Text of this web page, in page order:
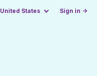
United States Sign in →